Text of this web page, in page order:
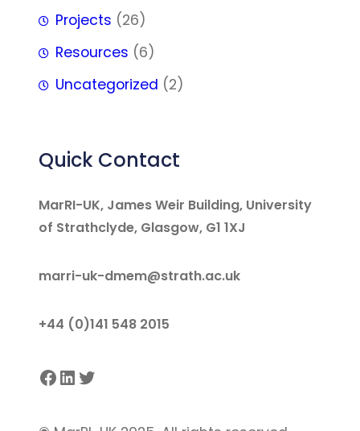
Projects (26)
Resources (6)
Uncategorized (2)
Quick Contact
MarRI-UK, James Weir Building, University
of Strathclyde, Glasgow, G1 1XJ
marri-uk-dmem@strath.ac.uk
+44 (0)141 548 2015
Facebook LinkedIn Twitter